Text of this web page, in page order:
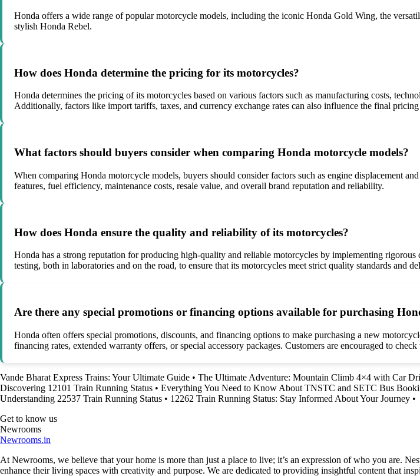
Honda offers a wide range of popular motorcycle models, including the iconic Honda Gold Wing, the
stylish Honda Rebel.
How does Honda determine the pricing for its motorcycles?
Honda determines the pricing of its motorcycles based on various factors such as manufacturing costs,
Additionally, factors like import tariffs, taxes, and currency exchange rates can also influence the final
What factors should buyers consider when comparing Honda motorcycle models?
When comparing Honda motorcycle models, buyers should consider factors such as engine displacement
features, fuel efficiency, maintenance costs, resale value, and overall brand reputation and reliability.
How does Honda ensure the quality and reliability of its motorcycles?
Honda has a strong reputation for producing high-quality and reliable motorcycles by implementing
testing, both in laboratories and on the road, to ensure that its motorcycles meet strict quality standards and
Are there any special promotions or financing options available for purchasing
Honda often offers special promotions, discounts, and financing options to make purchasing a new
financing rates, extended warranty offers, or special accessory packages. Customers are encouraged to
Vande Bharat Express Trains: Your Ultimate Guide • The Ultimate Adventure: Mountain Climb 4×4 with Car
Discovering 12101 Train Running Status • Everything You Need to Know About TNSTC and SETC Bus
Understanding 22537 Train Running Status • 12262 Train Running Status: Stay Informed About Your Journey •
Get to know us
Newrooms
Newrooms.in
At Newrooms, we believe that your home is more than just a place to live; it’s an expression of who you are.
enhance their living spaces with creativity and purpose. We are dedicated to providing insightful content that